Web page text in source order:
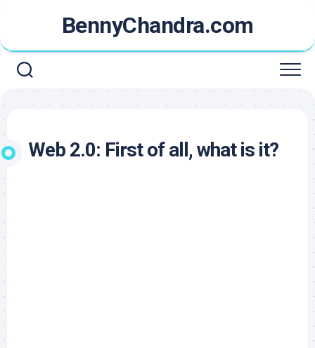
content
BennyChandra.com
Web 2.0: First of all, what is it?